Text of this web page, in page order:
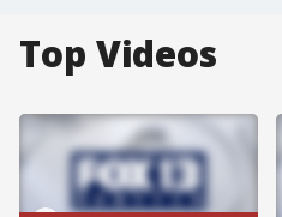
Top Videos